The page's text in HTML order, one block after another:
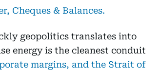
Cheques & Balances.
geopolitics translates into
energy is the cleanest conduit
margins, and the Strait of